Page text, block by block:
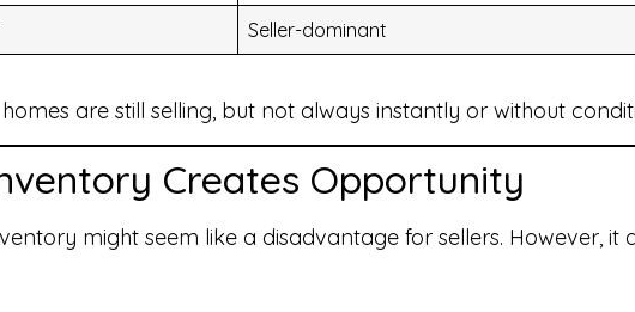
Seller-dominant
are still selling, but not always instantly or without
Creates Opportunity
might seem like a disadvantage for sellers. However,